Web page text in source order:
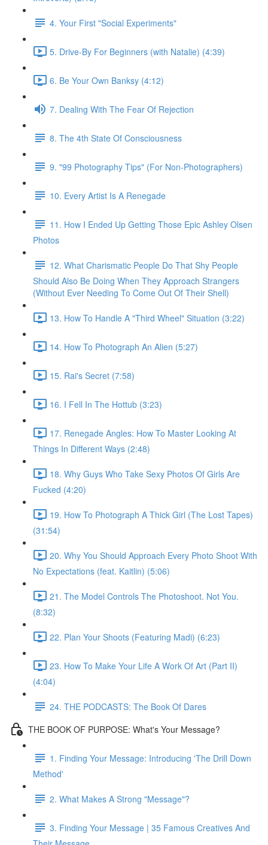
4. Your First "Social Experiments"
5. Drive-By For Beginners (with Natalie) (4:39)
6. Be Your Own Banksy (4:12)
7. Dealing With The Fear Of Rejection
8. The 4th State Of Consciousness
9. "99 Photography Tips" (For Non-Photographers)
10. Every Artist Is A Renegade
11. How I Ended Up Getting Those Epic Ashley Olsen
Photos
12. What Charismatic People Do That Shy People
Should Also Be Doing When They Approach Strangers
(Without Ever Needing To Come Out Of Their Shell)
13. How To Handle A "Third Wheel" Situation (3:22)
14. How To Photograph An Alien (5:27)
15. Rai's Secret (7:58)
16. I Fell In The Hottub (3:23)
17. Renegade Angles: How To Master Looking At
Things In Different Ways (2:48)
18. Why Guys Who Take Sexy Photos Of Girls Are
Fucked (4:20)
19. How To Photograph A Thick Girl (The Lost Tapes)
(31:54)
20. Why You Should Approach Every Photo Shoot With
No Expectations (feat. Kaitlin) (5:06)
21. The Model Controls The Photoshoot. Not You.
(8:32)
22. Plan Your Shoots (Featuring Madi) (6:23)
23. How To Make Your Life A Work Of Art (Part II)
(4:04)
24. THE PODCASTS: The Book Of Dares
THE BOOK OF PURPOSE: What's Your Message?
1. Finding Your Message: Introducing 'The Drill Down
Method'
2. What Makes A Strong "Message"?
3. Finding Your Message | 35 Famous Creatives And